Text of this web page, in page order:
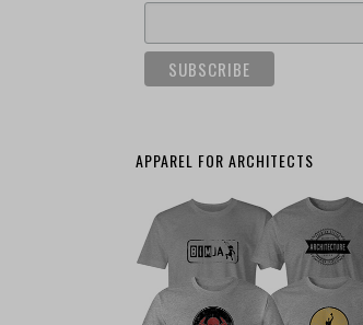
APPAREL FOR ARCHITECTS